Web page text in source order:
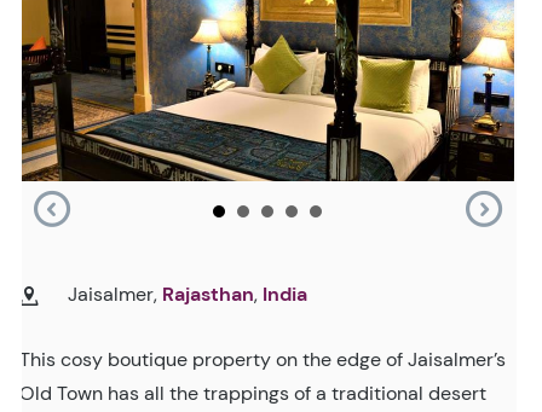
Jaisalmer, Rajasthan, India
This cosy boutique property on the edge of Jaisalmer’s
Old Town has all the trappings of a traditional desert